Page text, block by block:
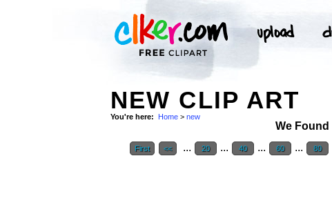
NEW CLIP ART
You're here: Home > new
We Found
First << ... 20 ... 40 ... 60 ... 80